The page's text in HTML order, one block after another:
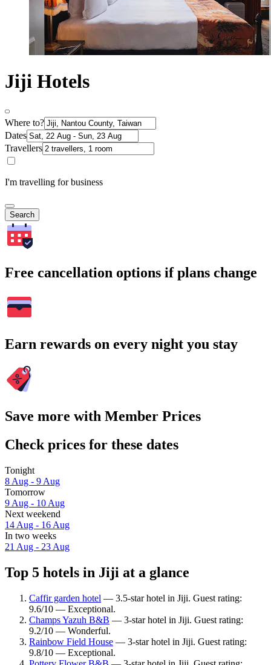
Jiji Hotels
Where to?
Dates
Travellers
I'm travelling for business
Search
Free cancellation options if plans change
Earn rewards on every night you stay
Save more with Member Prices
Check prices for these dates
Tonight
8 Aug - 9 Aug
Tomorrow
9 Aug - 10 Aug
Next weekend
14 Aug - 16 Aug
In two weeks
21 Aug - 23 Aug
Top 5 hotels in Jiji at a glance
Caffir garden hotel — 3.5-star hotel in Jiji. Guest rating:
9.6/10 — Exceptional.
Champs Yazuh B&B — 3-star hotel in Jiji. Guest rating:
9.2/10 — Wonderful.
Rainbow Field House — 3-star hotel in Jiji. Guest rating:
9.8/10 — Exceptional.